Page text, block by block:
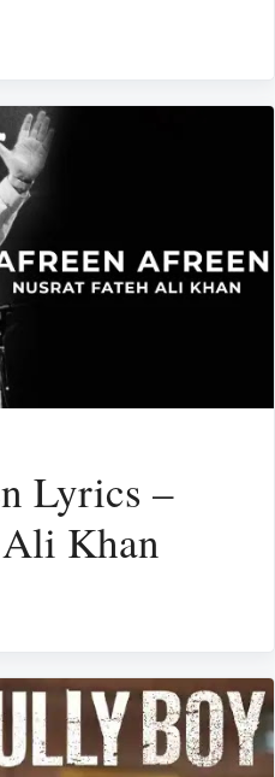
Lyrics –
Khan